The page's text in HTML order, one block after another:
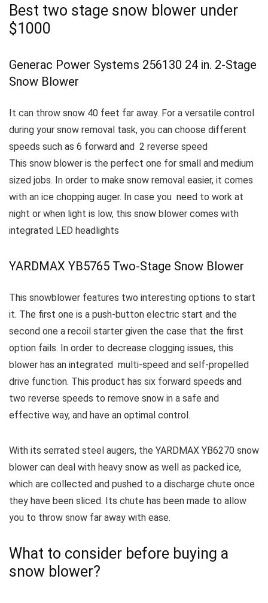
Best two stage snow blower under
$1000
Generac Power Systems 256130 24 in. 2-Stage
Snow Blower
It can throw snow 40 feet far away. For a versatile control
during your snow removal task, you can choose different
speeds such as 6 forward and 2 reverse speed
This snow blower is the perfect one for small and medium
sized jobs. In order to make snow removal easier, it comes
with an ice chopping auger. In case you need to work at
night or when light is low, this snow blower comes with
integrated LED headlights
YARDMAX YB5765 Two-Stage Snow Blower
This snowblower features two interesting options to start
it. The first one is a push-button electric start and the
second one a recoil starter given the case that the first
option fails. In order to decrease clogging issues, this
blower has an integrated multi-speed and self-propelled
drive function. This product has six forward speeds and
two reverse speeds to remove snow in a safe and
effective way, and have an optimal control.
With its serrated steel augers, the YARDMAX YB6270 snow
blower can deal with heavy snow as well as packed ice,
which are collected and pushed to a discharge chute once
they have been sliced. Its chute has been made to allow
you to throw snow far away with ease.
What to consider before buying a
snow blower?